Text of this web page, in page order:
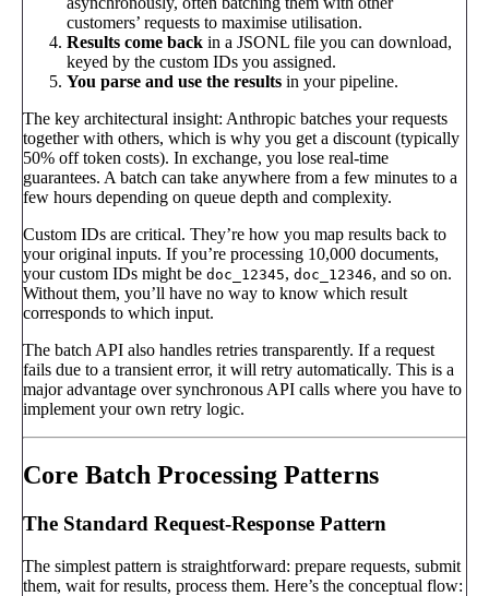
customers’ requests to maximise utilisation.
Results come back in a JSONL file you can download,
keyed by the custom IDs you assigned.
You parse and use the results in your pipeline.
The key architectural insight: Anthropic batches your requests
together with others, which is why you get a discount (typically
50% off token costs). In exchange, you lose real-time
guarantees. A batch can take anywhere from a few minutes to a
few hours depending on queue depth and complexity.
Custom IDs are critical. They’re how you map results back to
your original inputs. If you’re processing 10,000 documents,
your custom IDs might be doc_12345, doc_12346, and so on.
Without them, you’ll have no way to know which result
corresponds to which input.
The batch API also handles retries transparently. If a request
fails due to a transient error, it will retry automatically. This is a
major advantage over synchronous API calls where you have to
implement your own retry logic.
Core Batch Processing Patterns
The Standard Request-Response Pattern
The simplest pattern is straightforward: prepare requests, submit
them, wait for results, process them. Here’s the conceptual flow: